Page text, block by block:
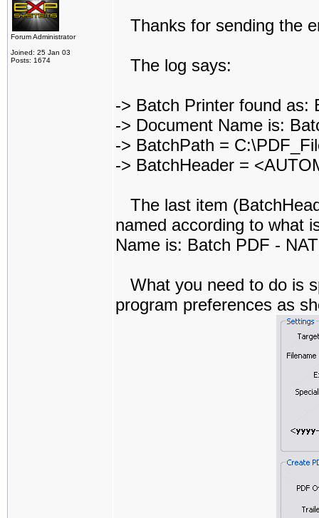
Forum Administrator
Joined: 25 Jan 03
Posts: 1674
Thanks for sending the
The log says:
-> Batch Printer found as:
-> Document Name is:
-> BatchPath =
-> BatchHeader =
The last item
named according to what
Name is: Batch PDF -
What you need to do is
program preferences as